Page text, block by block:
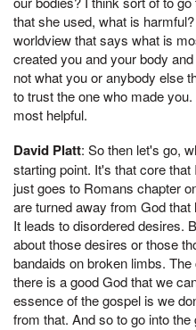
that she used, what is
worldview that says what is
created you and your body
not what you or anybody else
to trust the one who made
most helpful.
David Platt: So then let's go,
starting point. It's that core
just goes to Romans chapter
are turned away from God
It leads to disordered desires.
about those desires or those
bandaids on broken limbs.
there is a good God that we
essence of the gospel is we
from that. And so to go into